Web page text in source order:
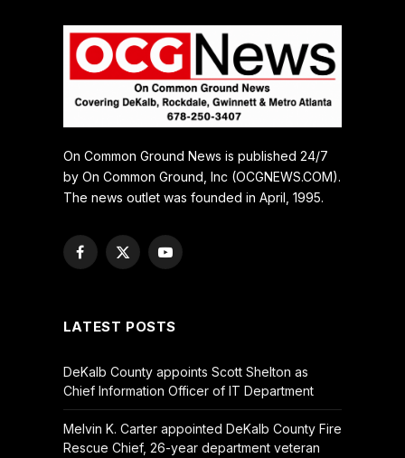
On Common Ground News is published 24/7
by On Common Ground, Inc (OCGNEWS.COM).
The news outlet was founded in April, 1995.
Facebook
X
YouTube
LATEST POSTS
DeKalb County appoints Scott Shelton as
Chief Information Officer of IT Department
Melvin K. Carter appointed DeKalb County Fire
Rescue Chief, 26-year department veteran